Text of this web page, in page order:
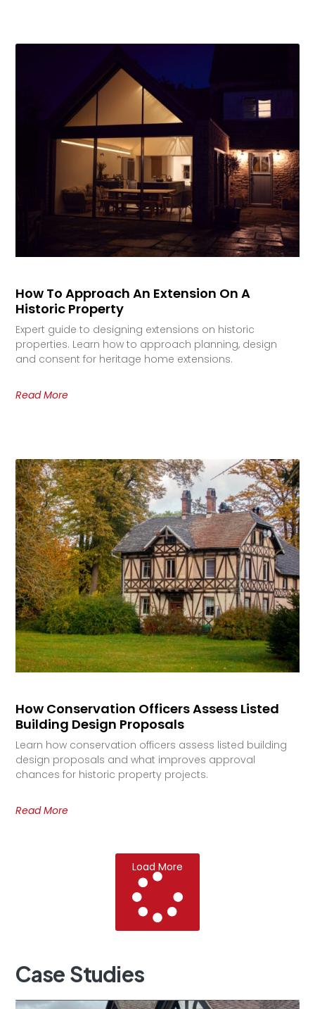
How To Approach An Extension On A
Historic Property
Expert guide to designing extensions on historic
properties. Learn how to approach planning, design
and consent for heritage home extensions.
Read More
How Conservation Officers Assess Listed
Building Design Proposals
Learn how conservation officers assess listed building
design proposals and what improves approval
chances for historic property projects.
Read More
Load More
Case Studies